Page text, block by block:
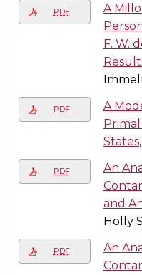
PDF
A
F. W.
PDF
A
States
PDF
An
and
Holly
PDF
An